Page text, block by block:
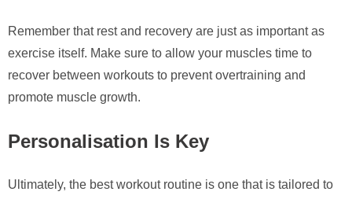
Remember that rest and recovery are just as important as
exercise itself. Make sure to allow your muscles time to
recover between workouts to prevent overtraining and
promote muscle growth.
Personalisation Is Key
Ultimately, the best workout routine is one that is tailored to